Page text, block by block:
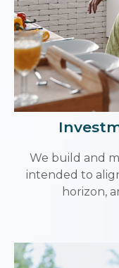
We build and
intended to
horizon,